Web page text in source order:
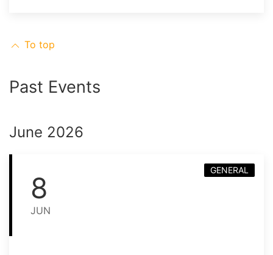
To top
Past Events
June 2026
8
JUN
GENERAL